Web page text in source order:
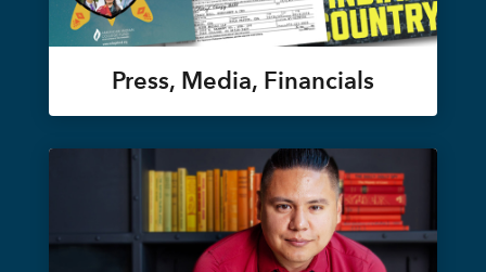
Press, Media, Financials